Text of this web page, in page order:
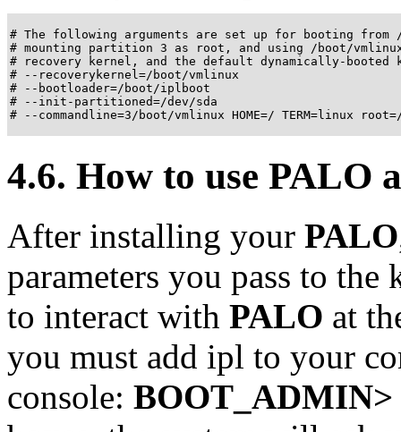
# The following arguments are set up for booting
# mounting partition 3 as root, and using /boot/
# recovery kernel, and the default dynamically-booted
# --recoverykernel=/boot/vmlinux
# --bootloader=/boot/iplboot
# --init-partitioned=/dev/sda
# --commandline=3/boot/vmlinux HOME=/ TERM=linux
4.6. How to use PALO
After installing your PALO
parameters you pass to
to interact with PALO at
you must add ipl to your
console: